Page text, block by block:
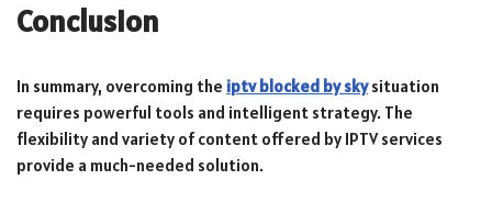
Conclusion
In summary, overcoming the iptv blocked by skysituation
requires powerful tools and intelligent strategy. The
flexibility and variety of content offered by IPTV services
provide a much-needed solution.